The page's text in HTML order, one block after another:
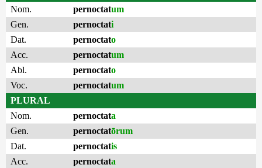
Nom.
pernoctatum
Gen.
pernoctati
Dat.
pernoctato
Acc.
pernoctatum
Abl.
pernoctato
Voc.
pernoctatum
PLURAL
Nom.
pernoctata
Gen.
pernoctatōrum
Dat.
pernoctatis
Acc.
pernoctata